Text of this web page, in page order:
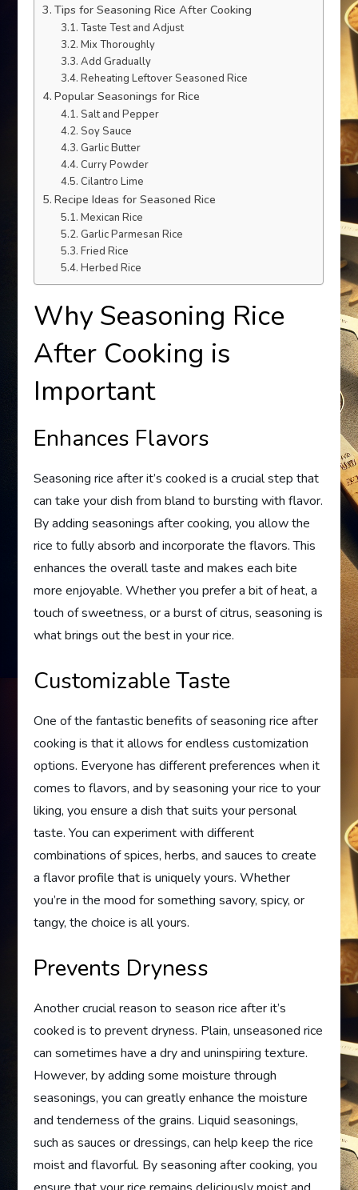
Tips for Seasoning Rice After Cooking
Taste Test and Adjust
Mix Thoroughly
Add Gradually
Reheating Leftover Seasoned Rice
Popular Seasonings for Rice
Salt and Pepper
Soy Sauce
Garlic Butter
Curry Powder
Cilantro Lime
Recipe Ideas for Seasoned Rice
Mexican Rice
Garlic Parmesan Rice
Fried Rice
Herbed Rice
Why Seasoning Rice
After Cooking is
Important
Enhances Flavors
Seasoning rice after it’s cooked is a crucial step that
can take your dish from bland to bursting with flavor.
By adding seasonings after cooking, you allow the
rice to fully absorb and incorporate the flavors. This
enhances the overall taste and makes each bite
more enjoyable. Whether you prefer a bit of heat, a
touch of sweetness, or a burst of citrus, seasoning is
what brings out the best in your rice.
Customizable Taste
One of the fantastic benefits of seasoning rice after
cooking is that it allows for endless customization
options. Everyone has different preferences when it
comes to flavors, and by seasoning your rice to your
liking, you ensure a dish that suits your personal
taste. You can experiment with different
combinations of spices, herbs, and sauces to create
a flavor profile that is uniquely yours. Whether
you’re in the mood for something savory, spicy, or
tangy, the choice is all yours.
Prevents Dryness
Another crucial reason to season rice after it’s
cooked is to prevent dryness. Plain, unseasoned rice
can sometimes have a dry and uninspiring texture.
However, by adding some moisture through
seasonings, you can greatly enhance the moisture
and tenderness of the grains. Liquid seasonings,
such as sauces or dressings, can help keep the rice
moist and flavorful. By seasoning after cooking, you